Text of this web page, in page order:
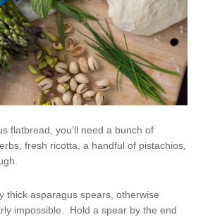
flatbread, you’ll need a bunch of
fresh ricotta, a handful of pistachios,
thick asparagus spears, otherwise
impossible. Hold a spear by the end